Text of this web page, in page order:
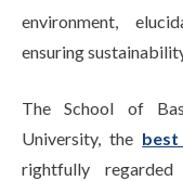
environment,
ensuring
The School of
University, the
rightfully